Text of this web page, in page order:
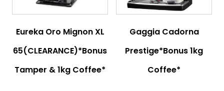
Eureka Oro Mignon XL
65(CLEARANCE)*Bonus
Tamper & 1kg Coffee*
Gaggia Cadorna
Prestige*Bonus 1kg
Coffee*